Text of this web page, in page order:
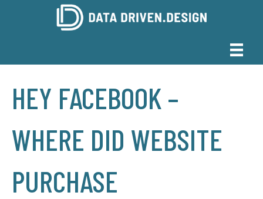
HEY FACEBOOK –
WHERE DID WEBSITE
PURCHASE